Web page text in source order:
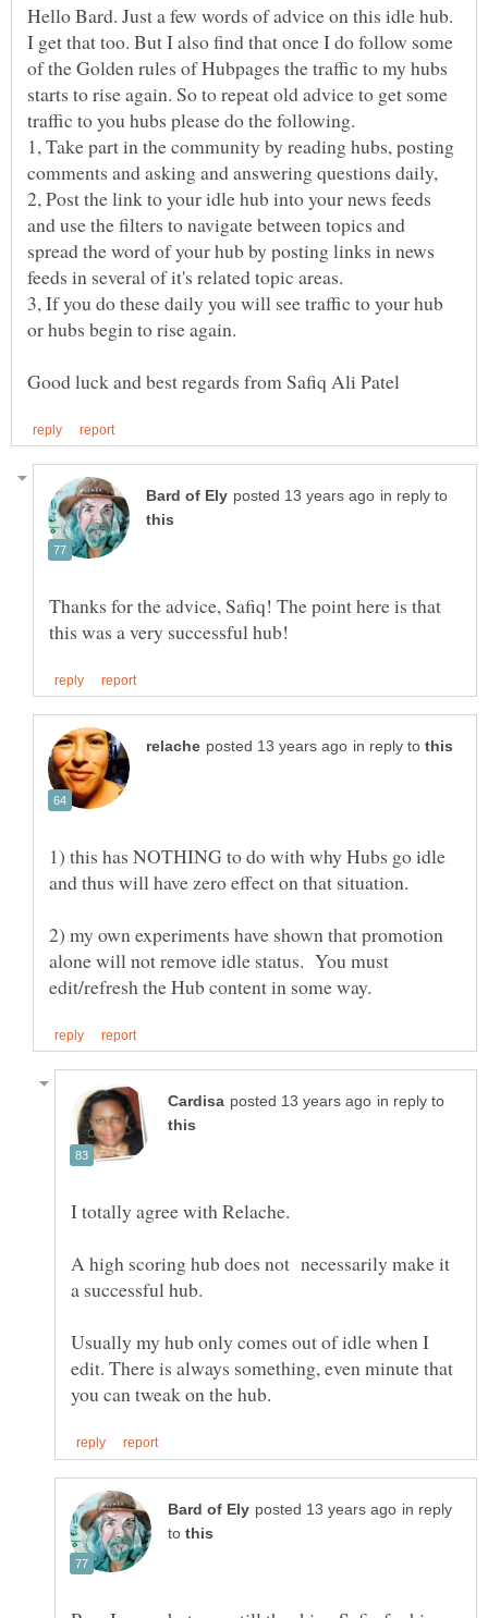
Hello Bard. Just a few words of advice on this idle hub.
I get that too. But I also find that once I do follow some
of the Golden rules of Hubpages the traffic to my hubs
starts to rise again. So to repeat old advice to get some
traffic to you hubs please do the following.
1, Take part in the community by reading hubs, posting
2, Post the link to your idle hub into your news feeds
and use the filters to navigate between topics and
spread the word of your hub by posting links in news
feeds in several of it's related topic areas.
3, If you do these daily you will see traffic to your hub
or hubs begin to rise again.
in reply to
Thanks for the advice, Safiq! The point here is that
in reply to
1) this has NOTHING to do with why Hubs go idle
2) my own experiments have shown that promotion
alone will not remove idle status. You must
in reply to
A high scoring hub does not necessarily make it
a successful hub.
Usually my hub only comes out of idle when I
edit. There is always something, even minute that
in reply
to